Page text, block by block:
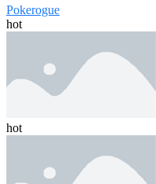
Pokerogue
hot
hot